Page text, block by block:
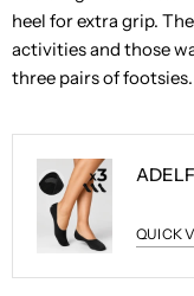
heel for extra grip.
activities and those
three pairs of footsies.
QUICK